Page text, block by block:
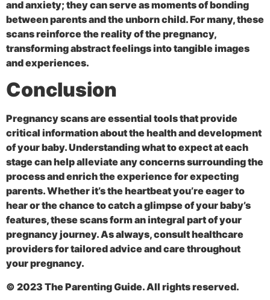
and anxiety; they can serve as moments of bonding
between parents and the unborn child. For many, these
scans reinforce the reality of the pregnancy,
transforming abstract feelings into tangible images
and experiences.
Conclusion
Pregnancy scans are essential tools that provide
critical information about the health and development
of your baby. Understanding what to expect at each
stage can help alleviate any concerns surrounding the
process and enrich the experience for expecting
parents. Whether it’s the heartbeat you’re eager to
hear or the chance to catch a glimpse of your baby’s
features, these scans form an integral part of your
pregnancy journey. As always, consult healthcare
providers for tailored advice and care throughout
your pregnancy.
© 2023 The Parenting Guide. All rights reserved.